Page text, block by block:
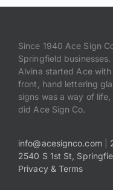
Since 1940 Ace Sign
Springfield
Alvina started Ace
front, hand lettering
signs was a way of
did Ace Sign Co.
info@acesignco.com|
2540 S 1st St,
Privacy & Terms